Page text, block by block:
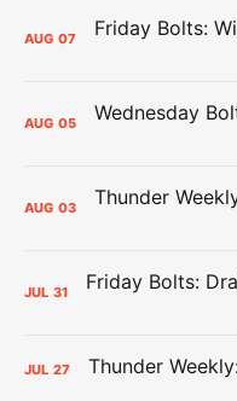
AUG 07
AUG 05
AUG 03
JUL 31
JUL 27